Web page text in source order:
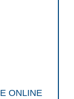
ONLINE